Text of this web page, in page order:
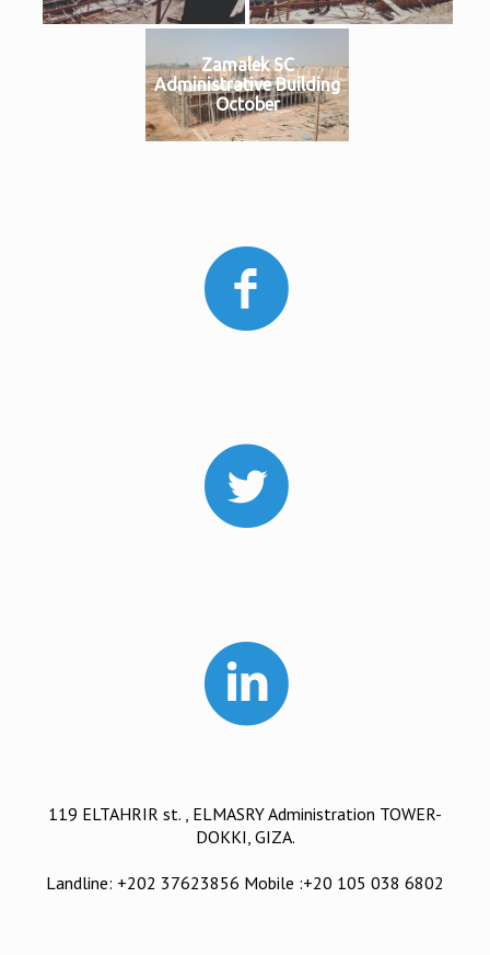
Zamalek SC
Administrative Building
October
119 ELTAHRIR st. , ELMASRY Administration TOWER-
DOKKI, GIZA.
Landline: +202 37623856 Mobile :+20 105 038 6802